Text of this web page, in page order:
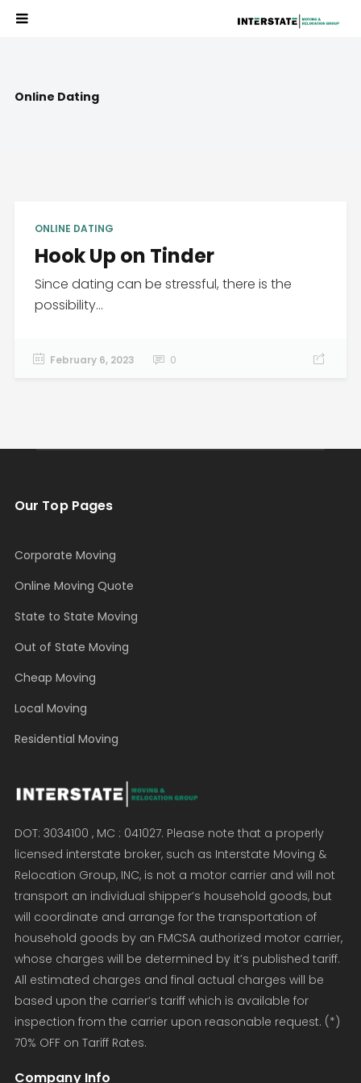
Online Dating
ONLINE DATING
Hook Up on Tinder
Since dating can be stressful, there is the
possibility...
February 6, 2023 0
Our Top Pages
Corporate Moving
Online Moving Quote
State to State Moving
Out of State Moving
Cheap Moving
Local Moving
Residential Moving
DOT: 3034100 , MC : 041027. Please note that a properly
licensed interstate broker, such as Interstate Moving &
Relocation Group, INC, is not a motor carrier and will not
transport an individual shipper’s household goods, but
will coordinate and arrange for the transportation of
household goods by an FMCSA authorized motor carrier,
whose charges will be determined by it’s published tariff.
All estimated charges and final actual charges will be
based upon the carrier’s tariff which is available for
inspection from the carrier upon reasonable request. (*)
70% OFF on Tariff Rates.
Company Info